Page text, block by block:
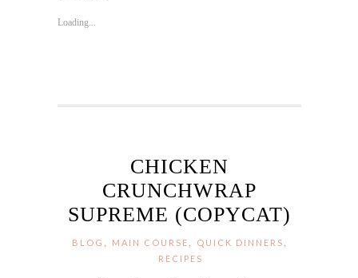
Loading...
CHICKEN
CRUNCHWRAP
SUPREME (COPYCAT)
BLOG , MAIN COURSE, QUICK DINNERS,
RECIPES